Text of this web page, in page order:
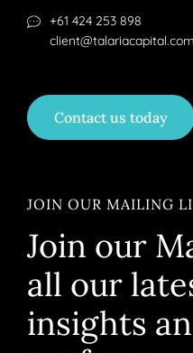
+61 424 253 898
Contact us today
JOIN OUR MAILING
Join our
all our
insights